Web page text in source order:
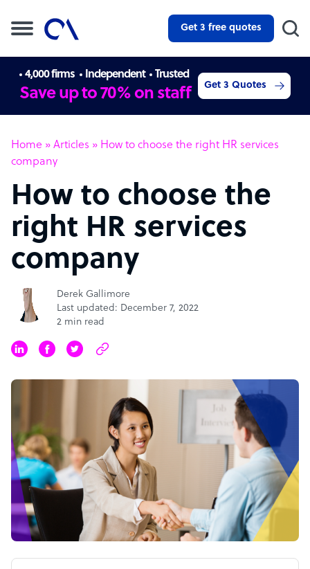
Get 3 free quotes
4,000 firms Independent Trusted
Save up to 70% on staff Get 3 Quotes
Home » Articles » How to choose the right HR services
company
How to choose the
right HR services
company
Derek Gallimore
Last updated: December 7, 2022
2 min read